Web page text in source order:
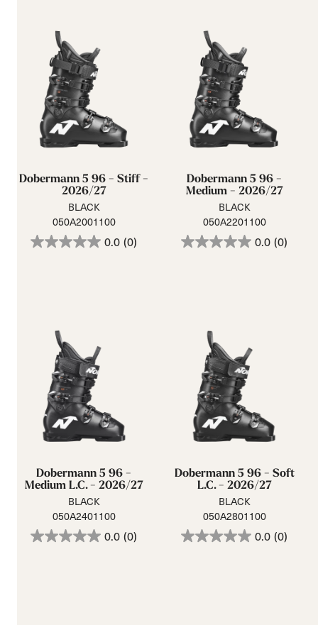
Dobermann 5 96 - Stiff -
2026/27
BLACK
050A2001100
0.0 (0)
Dobermann 5 96 -
Medium - 2026/27
BLACK
050A2201100
0.0 (0)
Dobermann 5 96 -
Medium L.C. - 2026/27
BLACK
050A2401100
0.0 (0)
Dobermann 5 96 - Soft
L.C. - 2026/27
BLACK
050A2801100
0.0 (0)